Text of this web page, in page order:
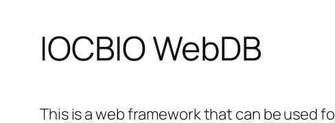
IOCBIO WebDB
This is a web framework that can be used